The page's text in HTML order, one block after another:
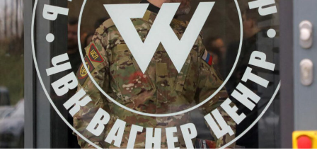
ADVERTISEMENT